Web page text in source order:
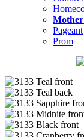
Pageant
Prom